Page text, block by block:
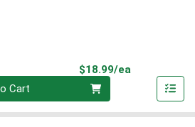
$18.99/ea
Cart